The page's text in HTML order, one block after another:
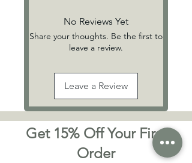
No Reviews Yet
Share your thoughts. Be the first to
leave a review.
Leave a Review
Get 15% Off Your First
Order